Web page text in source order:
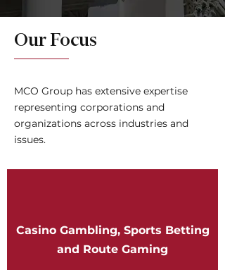
Our Focus
MCO Group has extensive expertise
representing corporations and
organizations across industries and
issues.
Casino Gambling, Sports Betting
and Route Gaming